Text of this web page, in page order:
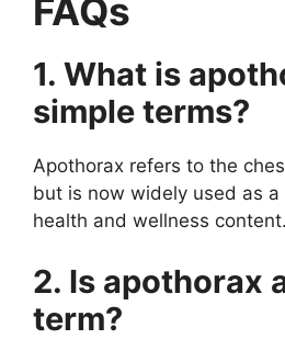
FAQs
1. What is
simple terms?
Apothorax refers to the
but is now widely used as
health and wellness content.
2. Is apothorax
term?